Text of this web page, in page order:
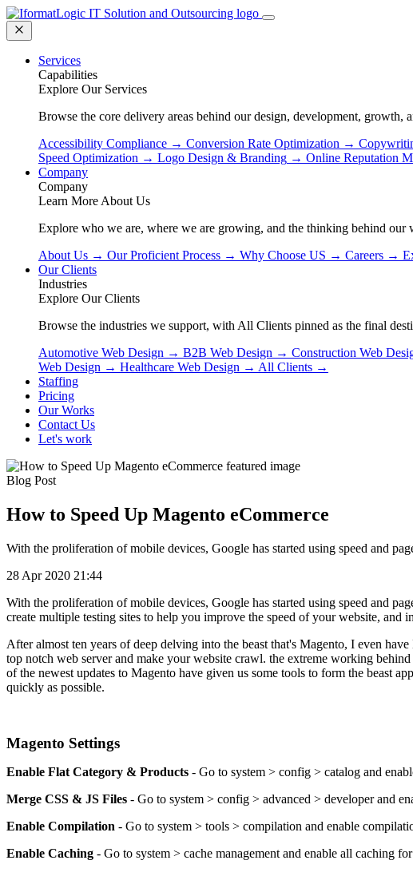
Services
Capabilities
Explore Our Services
Browse the core delivery areas behind our design, development, growth,
Accessibility Compliance → Conversion Rate Optimization →
Speed Optimization → Logo Design & Branding → Online Reputation
Company
Company
Learn More About Us
Explore who we are, where we are growing, and the thinking behind our
About Us → Our Proficient Process → Why Choose US → Careers →
Our Clients
Industries
Explore Our Clients
Browse the industries we support, with All Clients pinned as the final
Automotive Web Design → B2B Web Design → Construction Web
Web Design → Healthcare Web Design → All Clients →
Staffing
Pricing
Our Works
Contact Us
Let's work
Blog Post
How to Speed Up Magento eCommerce
With the proliferation of mobile devices, Google has started using speed and
28 Apr 2020 21:44
With the proliferation of mobile devices, Google has started using speed and
create multiple testing sites to help you improve the speed of your website,
After almost ten years of deep delving into the beast that's Magento, I even
top notch web server and make your website crawl. the extreme working
of the newest updates to Magento have given us some tools to form the beast
quickly as possible.
Magento Settings
Enable Flat Category & Products - Go to system > config > catalog and
Merge CSS & JS Files - Go to system > config > advanced > developer and
Enable Compilation - Go to system > tools > compilation and enable
Enable Caching - Go to system > cache management and enable all caching